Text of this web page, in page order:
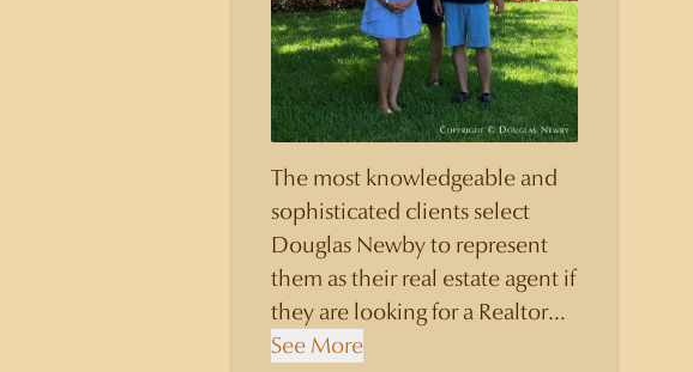
The most knowledgeable and
sophisticated clients select
Douglas Newby to represent
them as their real estate agent if
they are looking for a Realtor
who will personally contribute
See More